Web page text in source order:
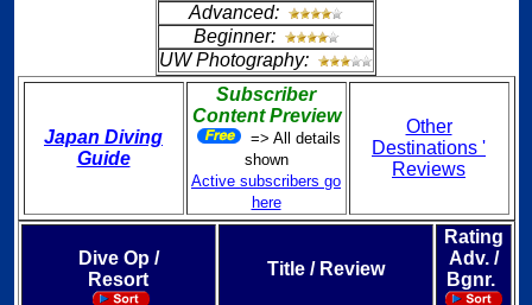
Advanced:
Beginner:
UW Photography:
Japan Diving
Guide
Subscriber
Content Preview
=> All details
shown
Active subscribers go
here
Other
Destinations '
Reviews
Dive Op /
Resort
Title / Review
Rating
Adv. /
Bgnr.